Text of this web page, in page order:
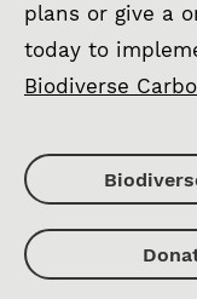
plans or give a
today to
Biodiverse